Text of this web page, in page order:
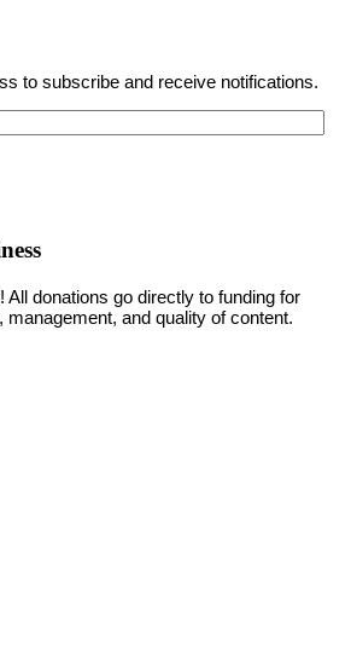
to subscribe and receive notifications.
All donations go directly to funding for
and quality of content.